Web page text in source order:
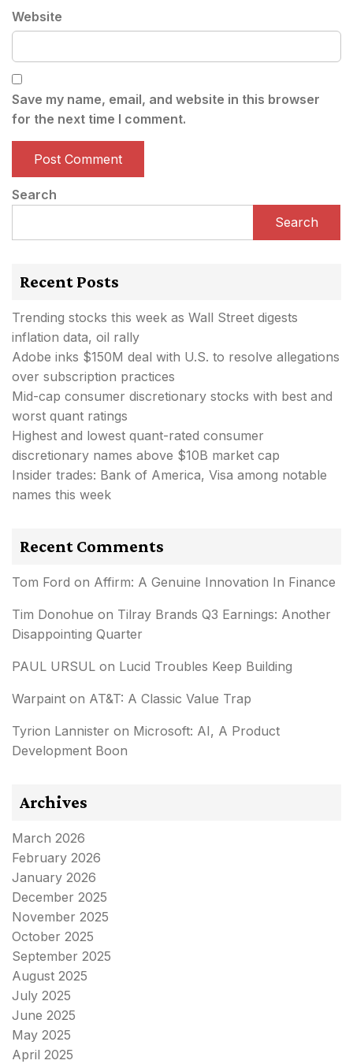
Website
Save my name, email, and website in this browser
for the next time I comment.
Search
Search
Recent Posts
Trending stocks this week as Wall Street digests
inflation data, oil rally
Adobe inks $150M deal with U.S. to resolve allegations
over subscription practices
Mid-cap consumer discretionary stocks with best and
worst quant ratings
Highest and lowest quant-rated consumer
discretionary names above $10B market cap
Insider trades: Bank of America, Visa among notable
names this week
Recent Comments
Tom Ford on Affirm: A Genuine Innovation In Finance
Tim Donohue on Tilray Brands Q3 Earnings: Another
Disappointing Quarter
PAUL URSUL on Lucid Troubles Keep Building
Warpaint on AT&T: A Classic Value Trap
Tyrion Lannister on Microsoft: AI, A Product
Development Boon
Archives
March 2026
February 2026
January 2026
December 2025
November 2025
October 2025
September 2025
August 2025
July 2025
June 2025
May 2025
April 2025